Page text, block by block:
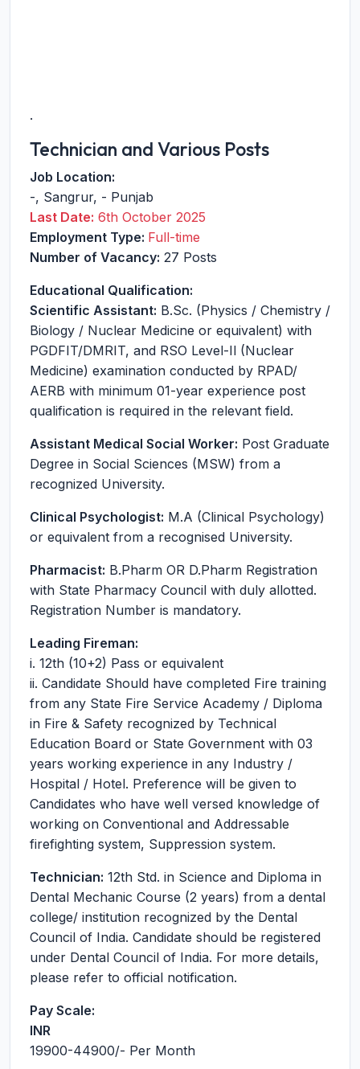
.
Technician and Various Posts
Job Location:
-, Sangrur, - Punjab
Last Date: 6th October 2025
Employment Type: Full-time
Number of Vacancy: 27 Posts
Educational Qualification:
Scientific Assistant: B.Sc. (Physics / Chemistry /
Biology / Nuclear Medicine or equivalent) with
PGDFIT/DMRIT, and RSO Level-Il (Nuclear
Medicine) examination conducted by RPAD/
AERB with minimum 01-year experience post
qualification is required in the relevant field.
Assistant Medical Social Worker: Post Graduate
Degree in Social Sciences (MSW) from a
recognized University.
Clinical Psychologist: M.A (Clinical Psychology)
or equivalent from a recognised University.
Pharmacist: B.Pharm OR D.Pharm Registration
with State Pharmacy Council with duly allotted.
Registration Number is mandatory.
Leading Fireman:
i. 12th (10+2) Pass or equivalent
ii. Candidate Should have completed Fire training
from any State Fire Service Academy / Diploma
in Fire & Safety recognized by Technical
Education Board or State Government with 03
years working experience in any Industry /
Hospital / Hotel. Preference will be given to
Candidates who have well versed knowledge of
working on Conventional and Addressable
firefighting system, Suppression system.
Technician: 12th Std. in Science and Diploma in
Dental Mechanic Course (2 years) from a dental
college/ institution recognized by the Dental
Council of India. Candidate should be registered
under Dental Council of India. For more details,
please refer to official notification.
Pay Scale:
INR
19900-44900/- Per Month